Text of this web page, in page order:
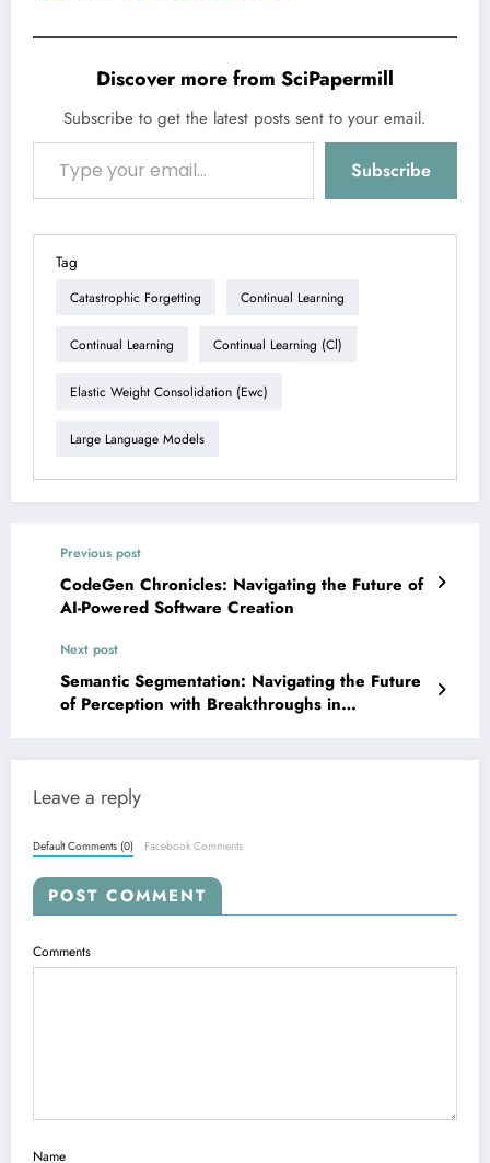
Discover more from SciPapermill
Subscribe to get the latest posts sent to your email.
Type your email…
Subscribe
Tag
Catastrophic Forgetting Continual Learning
Continual Learning Continual Learning (cl)
Elastic Weight Consolidation (ewc)
Large Language Models
Previous post
CodeGen Chronicles: Navigating the Future of
AI-Powered Software Creation
Next post
Semantic Segmentation: Navigating the Future
of Perception with Breakthroughs in
Leave a reply
Default Comments (0) Facebook Comments
POST COMMENT
Comments
Name